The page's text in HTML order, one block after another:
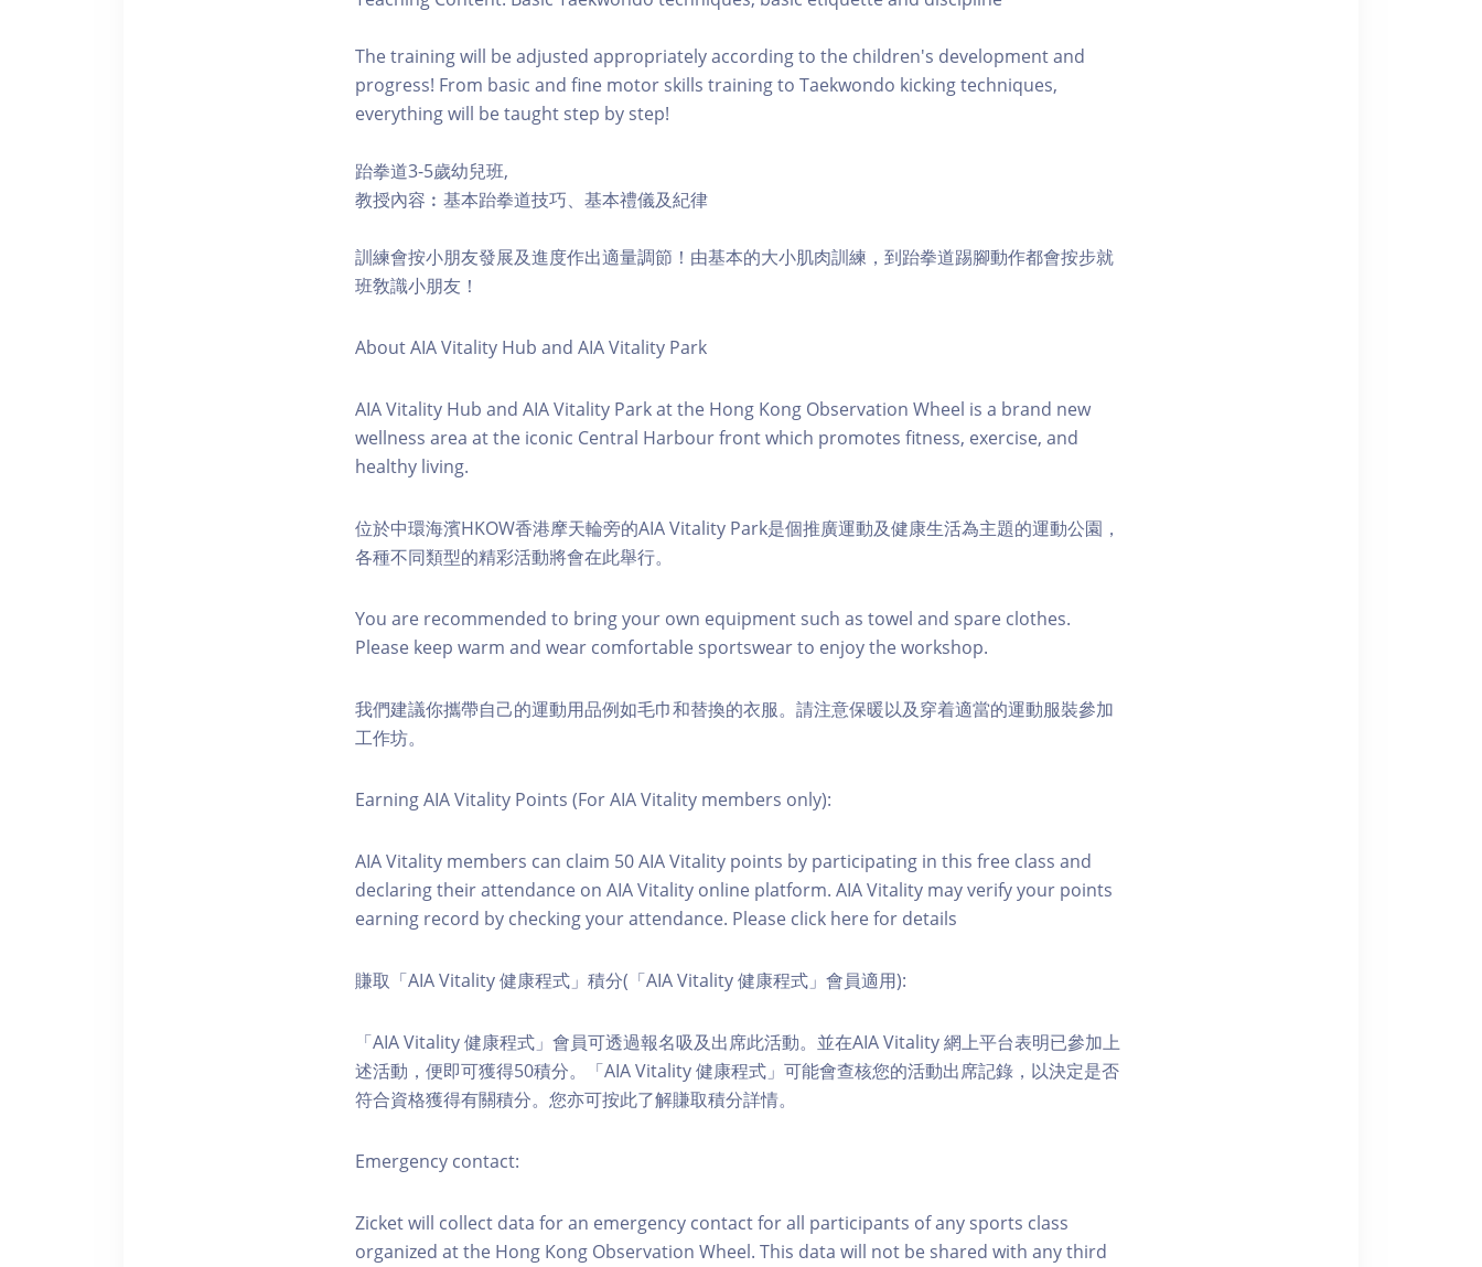
The training will be adjusted appropriately according to the children's development and
progress! From basic and fine motor skills training to Taekwondo kicking techniques,
everything will be taught step by step!
跆拳道3-5歲幼兒班,
教授內容︰基本跆拳道技巧、基本禮儀及紀律
訓練會按小朋友發展及進度作出適量調節！由基本的大小肌肉訓練，到跆拳道踢腳動作都會按步就
班敎識小朋友！
About AIA Vitality Hub and AIA Vitality Park
AIA Vitality Hub and AIA Vitality Park at the Hong Kong Observation Wheel is a brand new
wellness area at the iconic Central Harbour front which promotes fitness, exercise, and
healthy living.
位於中環海濱HKOW香港摩天輪旁的AIA Vitality Park是個推廣運動及健康生活為主題的運動公園，
各種不同類型的精彩活動將會在此舉行。
You are recommended to bring your own equipment such as towel and spare clothes.
Please keep warm and wear comfortable sportswear to enjoy the workshop.
我們建議你攜帶自己的運動用品例如毛巾和替換的衣服。請注意保暖以及穿着適當的運動服裝參加
工作坊。
Earning AIA Vitality Points (For AIA Vitality members only):
AIA Vitality members can claim 50 AIA Vitality points by participating in this free class and
declaring their attendance on AIA Vitality online platform. AIA Vitality may verify your points
earning record by checking your attendance. Please click here for details
賺取「AIA Vitality 健康程式」積分(「AIA Vitality 健康程式」會員適用):
「AIA Vitality 健康程式」會員可透過報名吸及出席此活動。並在AIA Vitality 網上平台表明已參加上
述活動，便即可獲得50積分。「AIA Vitality 健康程式」可能會查核您的活動出席記錄，以決定是否
符合資格獲得有關積分。您亦可按此了解賺取積分詳情。
Emergency contact:
Zicket will collect data for an emergency contact for all participants of any sports class
organized at the Hong Kong Observation Wheel. This data will not be shared with any third